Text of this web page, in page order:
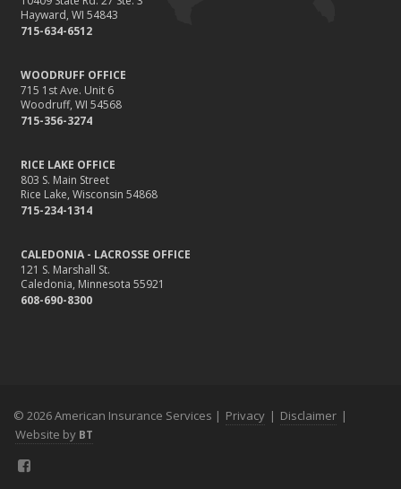
Hayward, WI 54843
715-634-6512
WOODRUFF OFFICE
715 1st Ave. Unit 6
Woodruff, WI 54568
715-356-3274
RICE LAKE OFFICE
803 S. Main Street
Rice Lake, Wisconsin 54868
715-234-1314
CALEDONIA - LACROSSE OFFICE
121 S. Marshall St.
Caledonia, Minnesota 55921
608-690-8300
© 2026 American Insurance Services | Privacy | Disclaimer |
Website by BT